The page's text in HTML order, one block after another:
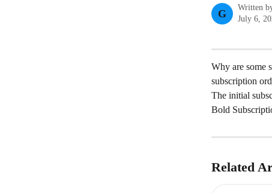
G
Written
July 6,
Why are some
subscription
The initial
Bold
Related